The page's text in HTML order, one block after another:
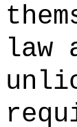
law